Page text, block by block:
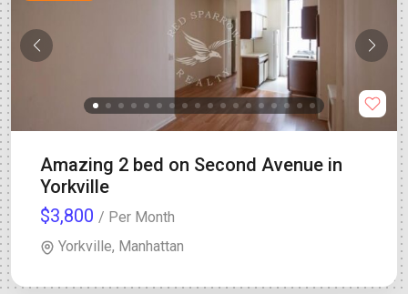
Amazing 2 bed on Second Avenue in
Yorkville
$3,800 / Per Month
Yorkville, Manhattan